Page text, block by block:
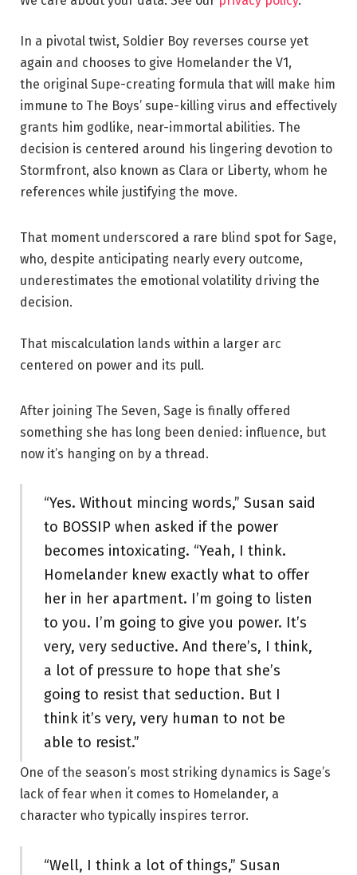
In a pivotal twist, Soldier Boy reverses course yet
again and chooses to give Homelander the V1,
the original Supe-creating formula that will make him
immune to The Boys’ supe-killing virus and effectively
grants him godlike, near-immortal abilities. The
decision is centered around his lingering devotion to
Stormfront, also known as Clara or Liberty, whom he
references while justifying the move.
That moment underscored a rare blind spot for Sage,
who, despite anticipating nearly every outcome,
underestimates the emotional volatility driving the
decision.
That miscalculation lands within a larger arc
centered on power and its pull.
After joining The Seven, Sage is finally offered
something she has long been denied: influence, but
now it’s hanging on by a thread.
“Yes. Without mincing words,” Susan said
to BOSSIP when asked if the power
becomes intoxicating. “Yeah, I think.
Homelander knew exactly what to offer
her in her apartment. I’m going to listen
to you. I’m going to give you power. It’s
very, very seductive. And there’s, I think,
a lot of pressure to hope that she’s
going to resist that seduction. But I
think it’s very, very human to not be
able to resist.”
One of the season’s most striking dynamics is Sage’s
lack of fear when it comes to Homelander, a
character who typically inspires terror.
“Well, I think a lot of things,” Susan